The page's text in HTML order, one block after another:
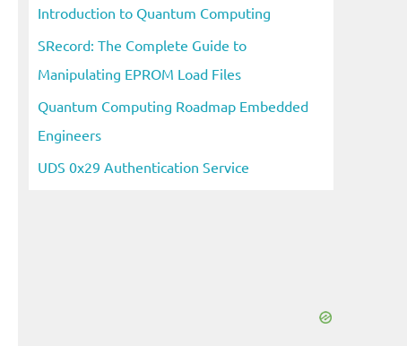
Introduction to Quantum Computing
SRecord: The Complete Guide to
Manipulating EPROM Load Files
Quantum Computing Roadmap Embedded
Engineers
UDS 0x29 Authentication Service